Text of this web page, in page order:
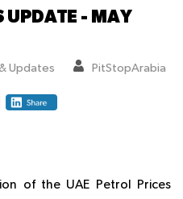
UPDATE - MAY
Updates PitStopArabia
of the UAE Petrol Prices